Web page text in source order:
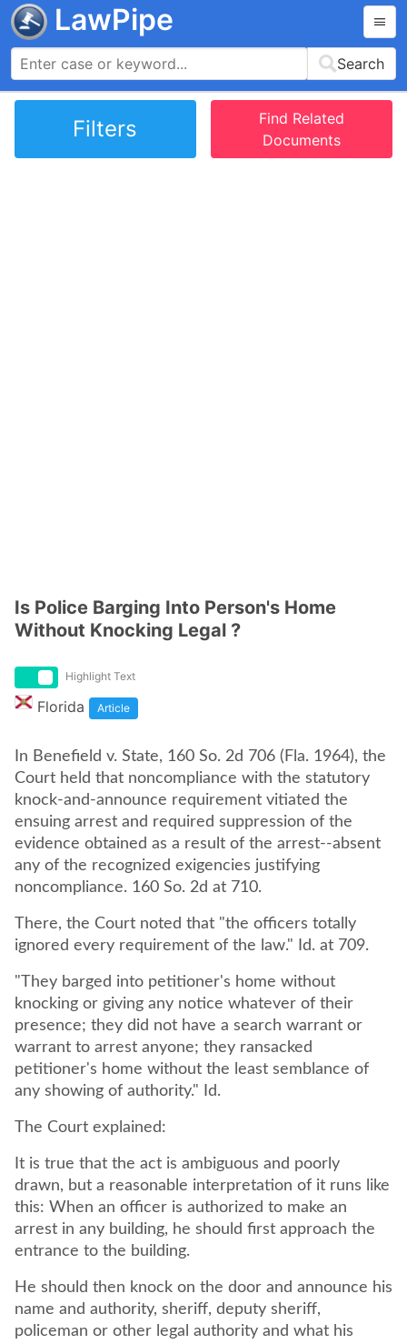
LawPipe
Search
Filters
Find Related
Documents
Is Police Barging Into Person's Home
Without Knocking Legal ?
Highlight Text
Florida Article
In Benefield v. State, 160 So. 2d 706 (Fla. 1964), the
Court held that noncompliance with the statutory
knock-and-announce requirement vitiated the
ensuing arrest and required suppression of the
evidence obtained as a result of the arrest--absent
any of the recognized exigencies justifying
noncompliance. 160 So. 2d at 710.
There, the Court noted that "the officers totally
ignored every requirement of the law." Id. at 709.
"They barged into petitioner's home without
knocking or giving any notice whatever of their
presence; they did not have a search warrant or
warrant to arrest anyone; they ransacked
petitioner's home without the least semblance of
any showing of authority." Id.
The Court explained:
It is true that the act is ambiguous and poorly
drawn, but a reasonable interpretation of it runs like
this: When an officer is authorized to make an
arrest in any building, he should first approach the
entrance to the building.
He should then knock on the door and announce his
name and authority, sheriff, deputy sheriff,
policeman or other legal authority and what his